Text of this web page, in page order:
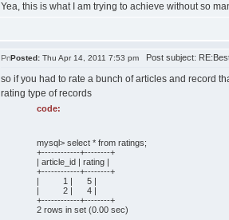
Yea, this is what I am trying to achieve without so
Posted: Thu Apr 14, 2011 7:53 pm Post subject:
so if you had to rate a bunch of articles and record
rating type of records
code:
mysql> select * from ratings;
+------------+--------+
| article_id | rating |
+------------+--------+
| 1 | 5 |
| 2 | 4 |
+------------+--------+
2 rows in set (0.00 sec)